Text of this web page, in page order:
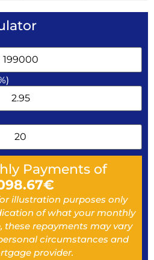
Payments of
€
illustration purposes only
of what your monthly
these repayments may vary
circumstances and
provider.